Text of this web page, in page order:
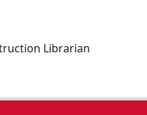
Librarian